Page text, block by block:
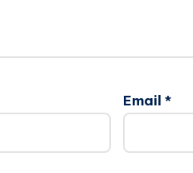
Email *